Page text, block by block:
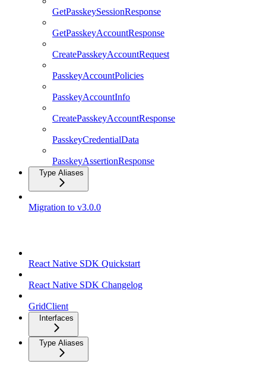
GetPasskeySessionResponse
GetPasskeyAccountResponse
CreatePasskeyAccountRequest
PasskeyAccountPolicies
PasskeyAccountInfo
CreatePasskeyAccountResponse
PasskeyCredentialData
PasskeyAssertionResponse
Type Aliases
Migration to v3.0.0
React Native SDK Quickstart
React Native SDK Changelog
GridClient
Interfaces
Type Aliases